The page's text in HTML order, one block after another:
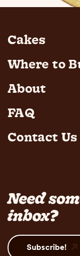
Need
inbox?
Subscribe!
Cakes
Where to
About
FAQ
Contact Us